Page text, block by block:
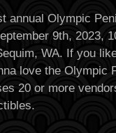
annual Olympic
9th, 2023,
WA. If you
love the Olympic
20 or more